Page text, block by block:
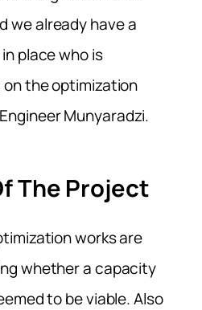
we already have a
place who is
the optimization
Munyaradzi.
The Project
works are
whether a capacity
to be viable. Also